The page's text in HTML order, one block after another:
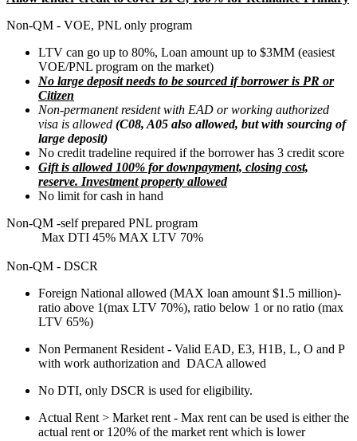
Non-QM - VOE, PNL only program
LTV can go up to 80%, Loan amount up to $3MM (easiest
VOE/PNL program on the market)
No large deposit needs to be sourced if borrower is PR or
Citizen
Non-permanent resident with EAD or working authorized
visa is allowed (C08, A05 also allowed, but with sourcing of
large deposit)
No credit tradeline required if the borrower has 3 credit score
Gift is allowed 100% for downpayment, closing cost,
reserve. Investment property allowed
No limit for cash in hand
Non-QM -self prepared PNL program
Max DTI 45% MAX LTV 70%
Non-QM - DSCR
Foreign National allowed (MAX loan amount $1.5 million)-
ratio above 1(max LTV 70%), ratio below 1 or no ratio (max
LTV 65%)
Non Permanent Resident - Valid EAD, E3, H1B, L, O and P
with work authorization and DACA allowed
No DTI, only DSCR is used for eligibility.
Actual Rent > Market rent - Max rent can be used is either the
actual rent or 120% of the market rent which is lower